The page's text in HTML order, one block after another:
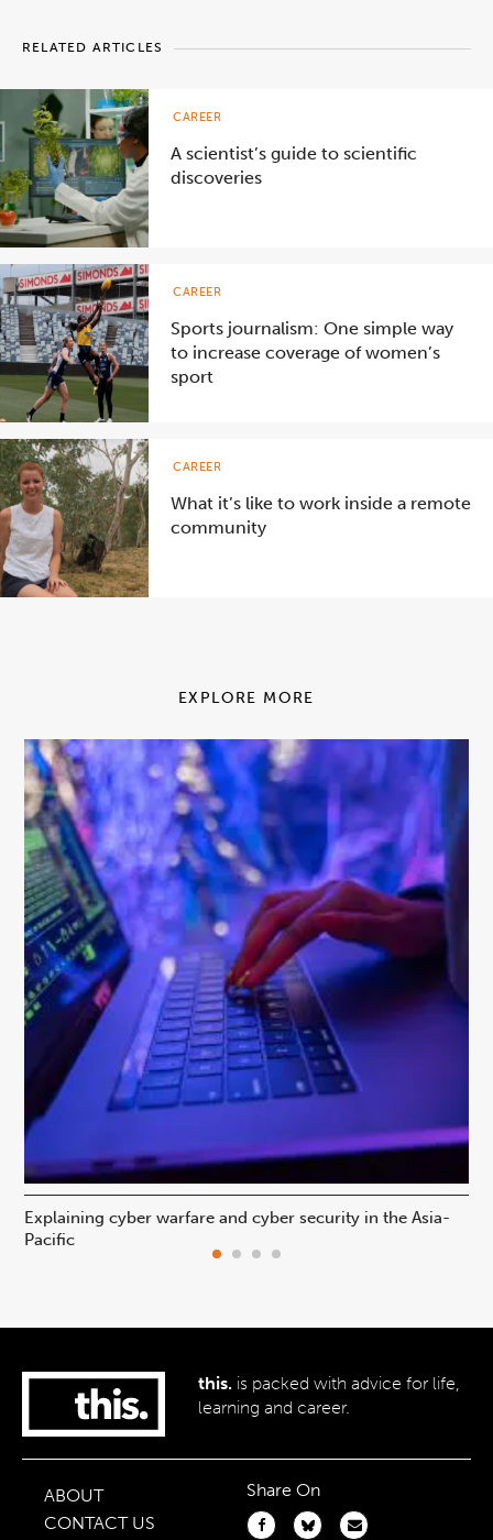
RELATED ARTICLES
A scientist’s guide to scientific
discoveries
CAREER
Sports journalism: One simple way
to increase coverage of women’s
sport
CAREER
What it’s like to work inside a remote
community
CAREER
EXPLORE MORE
Explaining cyber warfare and cyber security in the Asia-
Pacific
this. is packed with advice for life,
learning and career.
ABOUT
CONTACT US
Share On